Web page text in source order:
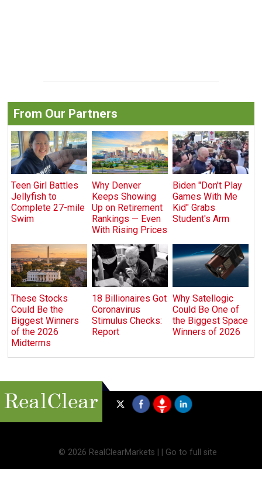
From Our Partners
Teen Girl Battles
Jellyfish to
Complete 27-mile
Swim
Why Denver
Keeps Showing
Up on Retirement
Rankings — Even
With Rising Prices
Biden "Don't Play
Games With Me
Kid" Grabs
Student's Arm
These Stocks
Could Be the
Biggest Winners
of the 2026
Midterms
18 Billionaires Got
Coronavirus
Stimulus Checks:
Report
Why Satellogic
Could Be One of
the Biggest Space
Winners of 2026
© 2026 RealClearMarkets | Go to full site